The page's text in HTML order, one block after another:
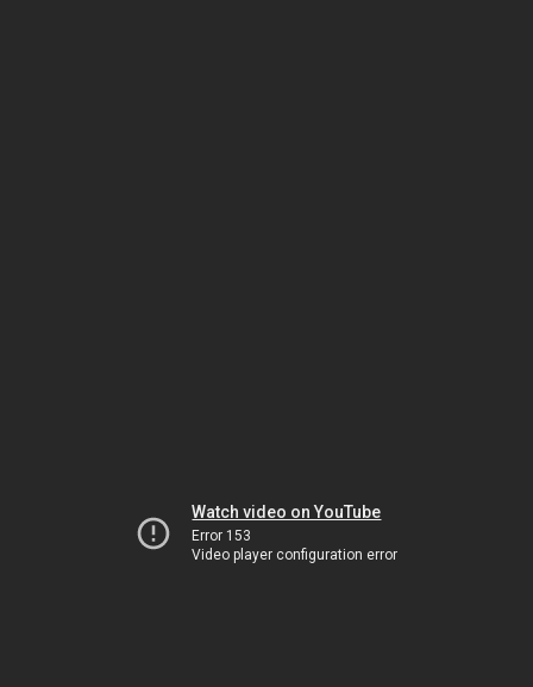
Watch video on YouTube
Error 153
Video player configuration error